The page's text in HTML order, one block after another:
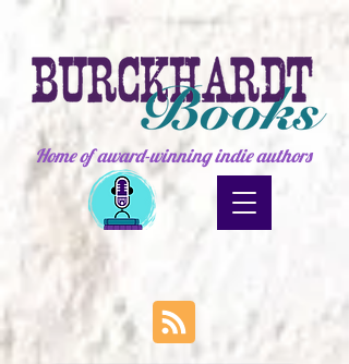
Home of award-winning indie authors